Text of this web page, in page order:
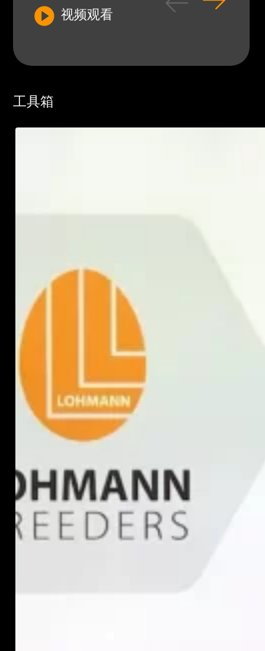
视频观看
工具箱